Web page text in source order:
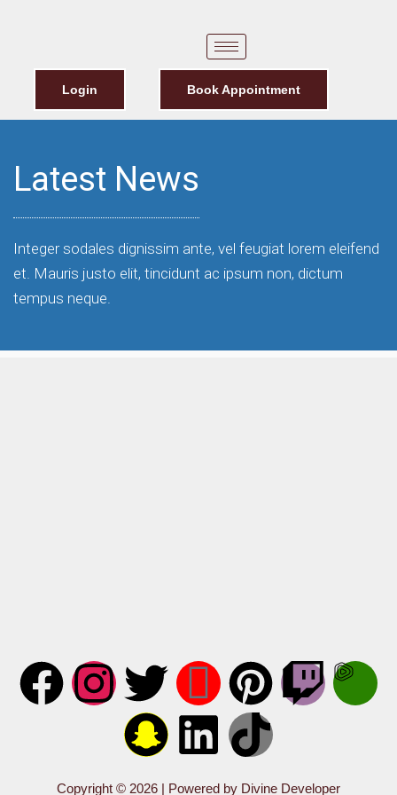
Login Book Appointment
Latest News
Integer sodales dignissim ante, vel feugiat lorem eleifend
et. Mauris justo elit, tincidunt ac ipsum non, dictum
tempus neque.
Copyright © 2026 | Powered by Divine Developer